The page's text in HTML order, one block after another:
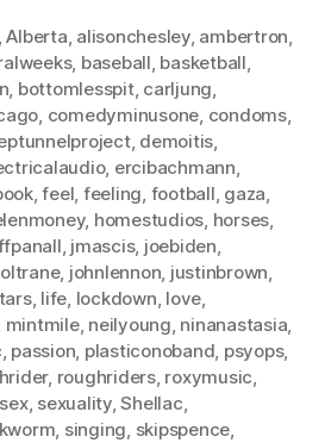
,Alberta, alisonchesley, ambertron,
, baseball, basketball,
, bottomlesspit, carljung,
, comedyminusone, condoms,
, demoitis,
, ercibachmann,
,feel, feeling, football, gaza,
, homestudios, horses,
, jmascis, joebiden,
, johnlennon, justinbrown,
, life, lockdown, love,
mintmile, neilyoung, ninanastasia,
, passion, plasticonoband, psyops,
, roughriders, roxymusic,
sex, sexuality,Shellac,
, singing, skipspence,